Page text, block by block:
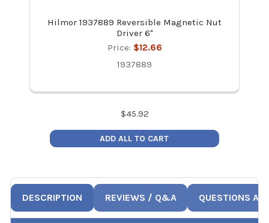
Hilmor 1937889 Reversible Magnetic Nut
Driver 6"
Price: $12.66
1937889
$45.92
ADD ALL TO CART
DESCRIPTION REVIEWS / Q&A QUESTIONS